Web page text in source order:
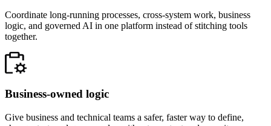
Coordinate long-running processes, cross-system work, business
logic, and governed AI in one platform instead of stitching tools
together.
Business-owned logic
Give business and technical teams a safer, faster way to define,